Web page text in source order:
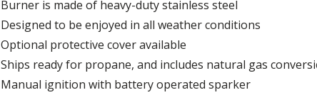
Burner is made of heavy-duty stainless steel
Designed to be enjoyed in all weather conditions
Optional protective cover available
Ships ready for propane, and includes natural gas
Manual ignition with battery operated sparker